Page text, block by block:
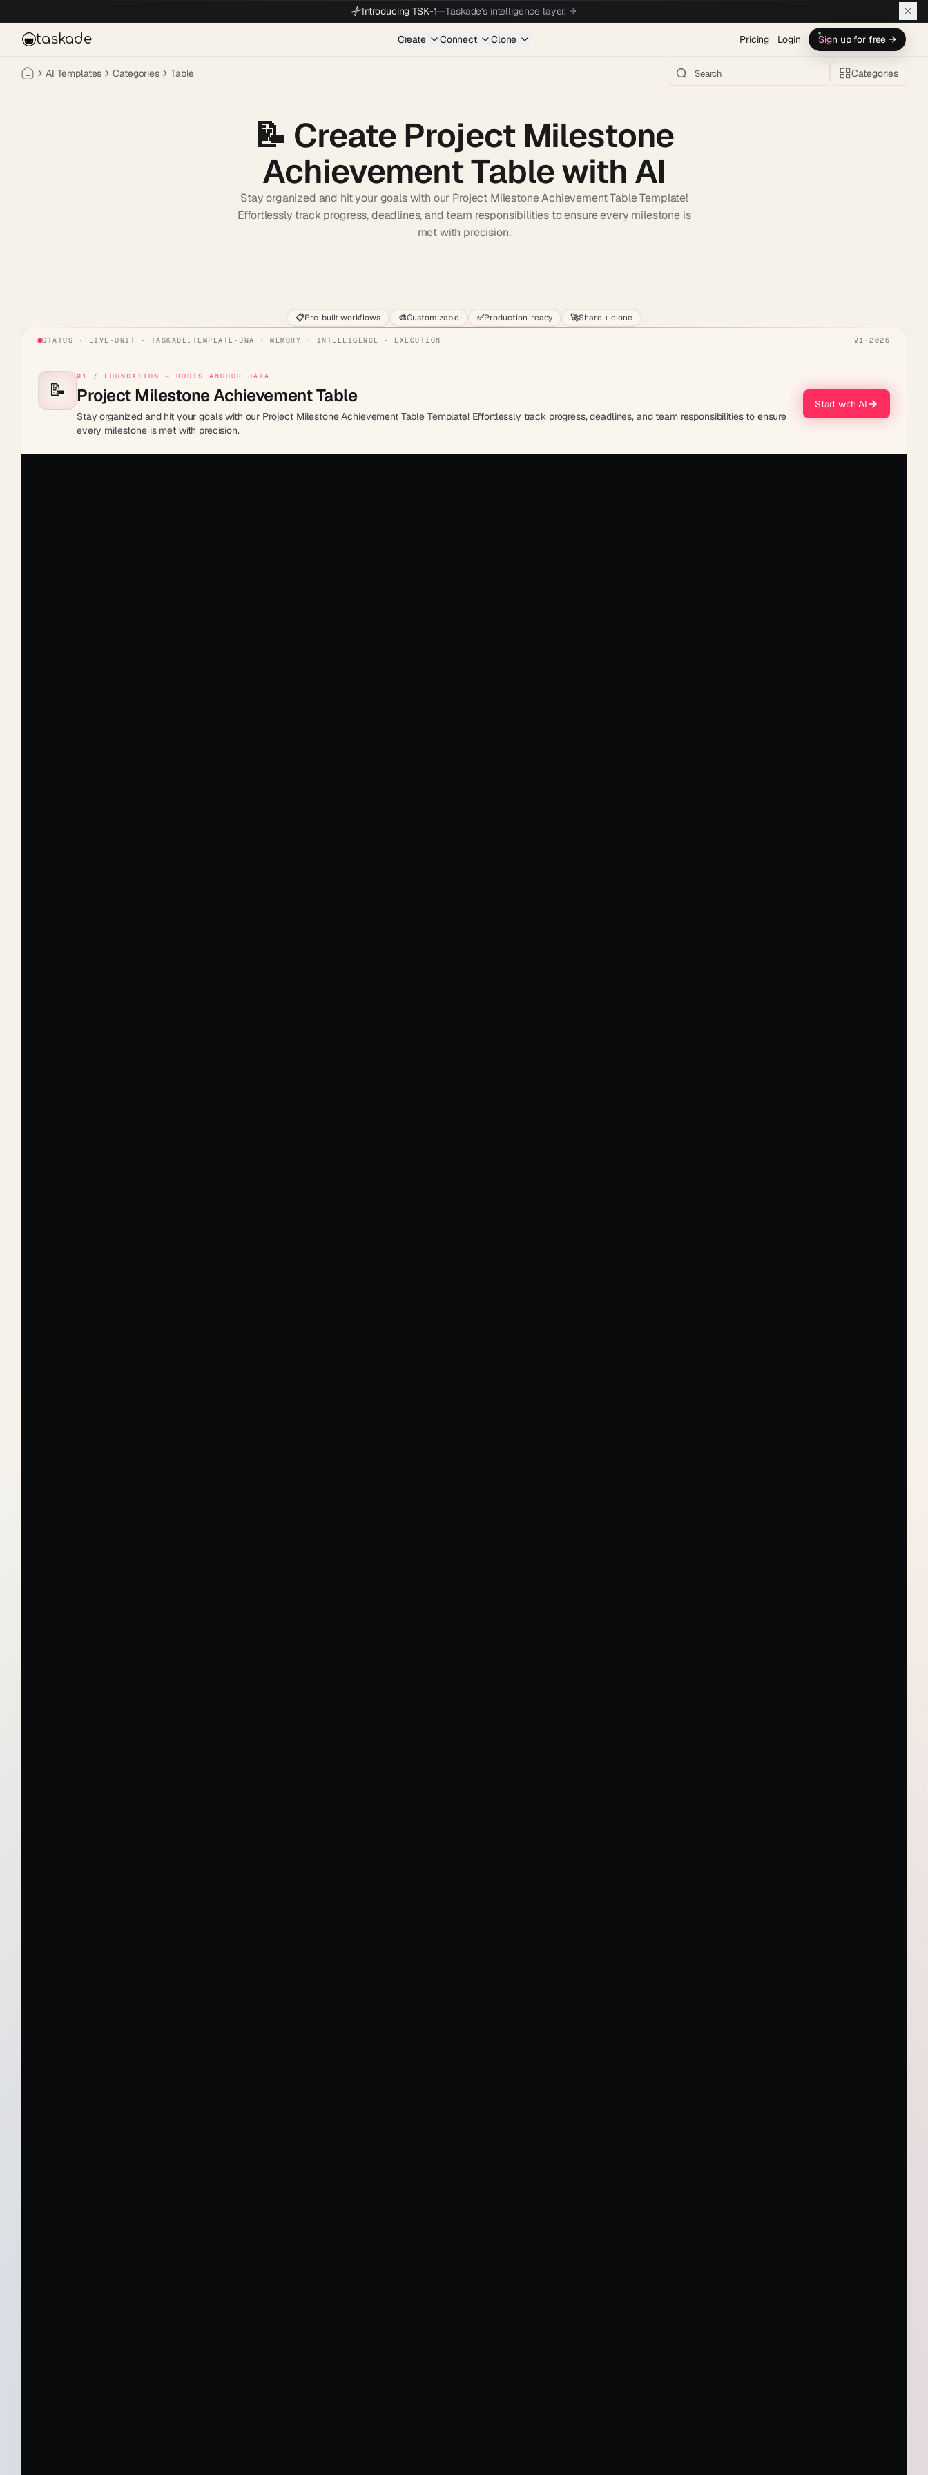
Introducing TSK-1—Taskade's intelligence layer.
taskade Create Connect Clone Pricing Login Sign up for free →
AI Templates Categories Table Categories
📝 Create Project Milestone
Achievement Table with AI
Stay organized and hit your goals with our Project Milestone Achievement Table Template!
Effortlessly track progress, deadlines, and team responsibilities to ensure every milestone is
met with precision.
📋Pre-built workflows 🎨Customizable ✅Production-ready 🚀Share + clone
STATUS · LIVE · UNIT · TASKADE.TEMPLATE · DNA · MEMORY · INTELLIGENCE · EXECUTION V1 · 2026
📝
01 / FOUNDATION — ROOTS ANCHOR DATA
Project Milestone Achievement Table
Stay organized and hit your goals with our Project Milestone Achievement Table Template! Effortlessly track progress, deadlines, and team responsibilities to ensure
every milestone is met with precision.
Start with AI